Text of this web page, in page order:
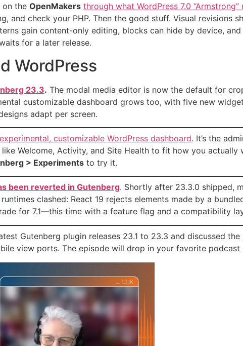
on the OpenMakers through what WordPress 7.0
and check your PHP. Then the good stuff. Visual revisions
gain content-only editing, blocks can hide by device,
for a later release.
WordPress
23.3. The modal media editor is now the default for
customizable dashboard grows too, with five new
adapt per screen.
customizable WordPress dashboard. It’s the
Welcome, Activity, and Site Health to fit how you actually
> Experiments to try it.
been reverted in Gutenberg. Shortly after 23.3.0 shipped,
clashed: React 19 rejects elements made by a
for 7.1—this time with a feature flag and a compatibility
Gutenberg plugin releases 23.1 to 23.3 and discussed
view ports. The episode will drop in your favorite podcast